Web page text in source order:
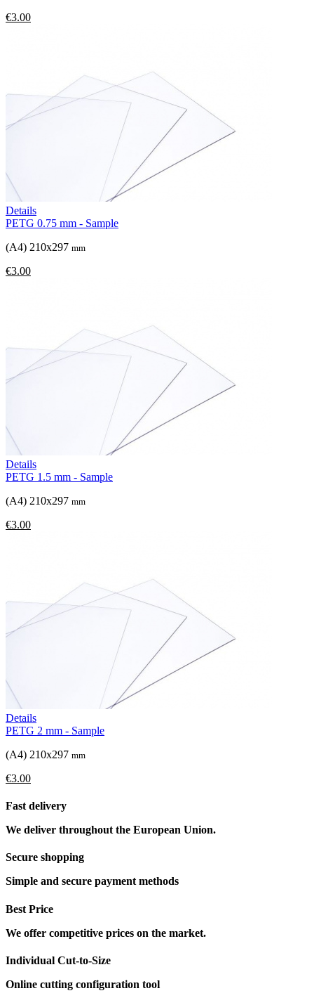
€3.00
Details
PETG 0.75 mm - Sample
(A4) 210x297 mm
€3.00
Details
PETG 1.5 mm - Sample
(A4) 210x297 mm
€3.00
Details
PETG 2 mm - Sample
(A4) 210x297 mm
€3.00
Fast delivery
We deliver throughout the European Union.
Secure shopping
Simple and secure payment methods
Best Price
We offer competitive prices on the market.
Individual Cut-to-Size
Online cutting configuration tool